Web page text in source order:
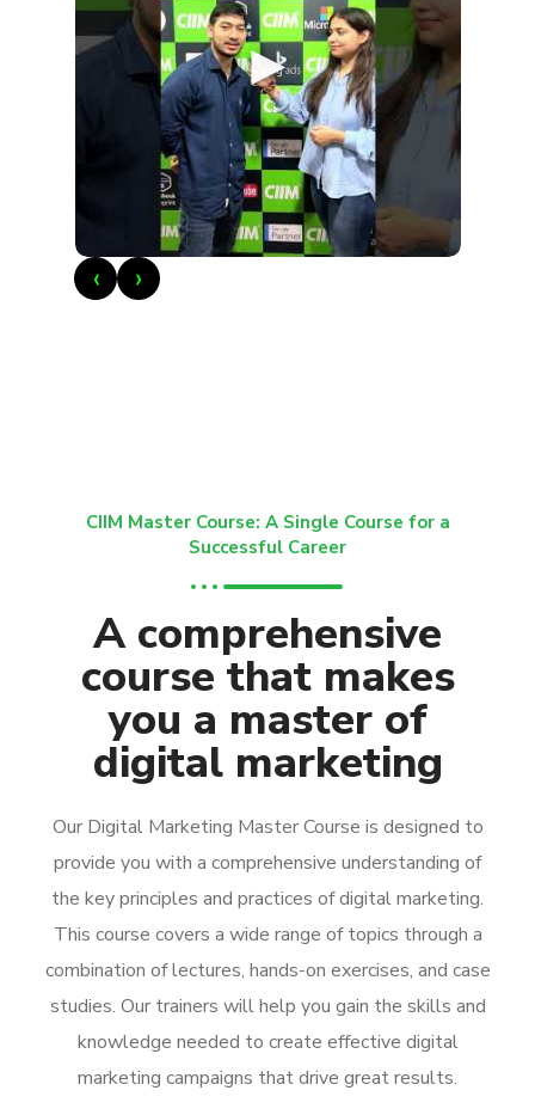
►
‹ ›
CIIM Master Course: A Single Course for a
Successful Career
A comprehensive
course that makes
you a master of
digital marketing
Our Digital Marketing Master Course is designed to
provide you with a comprehensive understanding of
the key principles and practices of digital marketing.
This course covers a wide range of topics through a
combination of lectures, hands-on exercises, and case
studies. Our trainers will help you gain the skills and
knowledge needed to create effective digital
marketing campaigns that drive great results.